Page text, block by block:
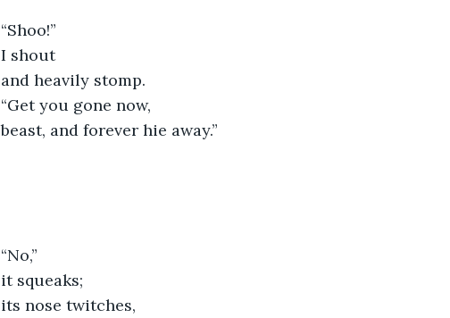
“Shoo!”
I shout
and heavily stomp.
“Get you gone now,
beast, and forever hie away.”
“No,”
it squeaks;
its nose twitches,